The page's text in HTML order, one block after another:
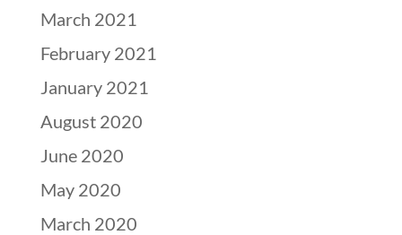
March 2021
February 2021
January 2021
August 2020
June 2020
May 2020
March 2020